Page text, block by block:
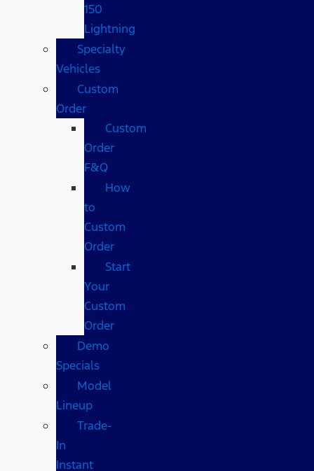
150
Lightning
Specialty
Vehicles
Custom
Order
Custom
Order
F&Q
How
to
Custom
Order
Start
Your
Custom
Order
Demo
Specials
Model
Lineup
Trade-
In
Instant